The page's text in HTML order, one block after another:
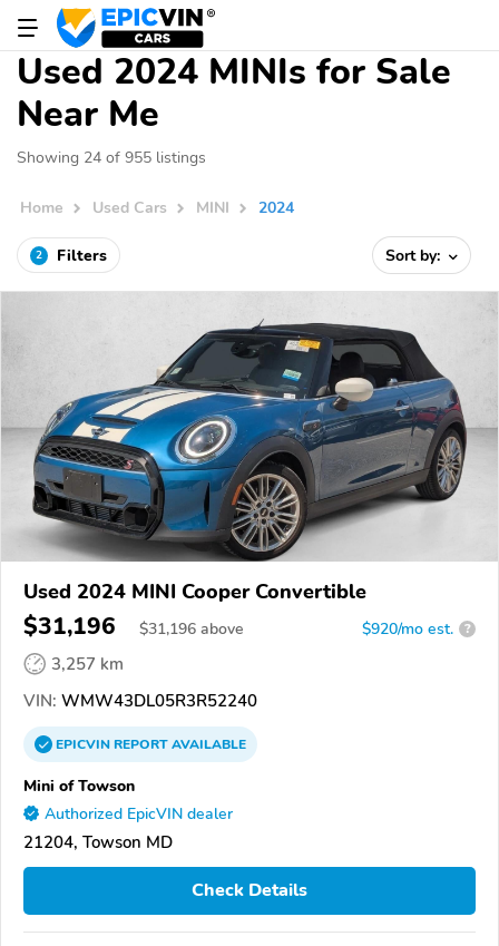
Used 2024 MINIs for Sale
Near Me
Showing 24 of 955 listings
Home Used Cars MINI 2024
2 Filters Sort by:
Used 2024 MINI Cooper Convertible
$31,196 $31,196 above $920/mo est. ?
3,257 km
VIN: WMW43DL05R3R52240
EPICVINREPORTAVAILABLE
Mini of Towson
Authorized EpicVIN dealer
21204, Towson MD
Check Details